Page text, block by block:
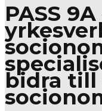
PASS
bidra